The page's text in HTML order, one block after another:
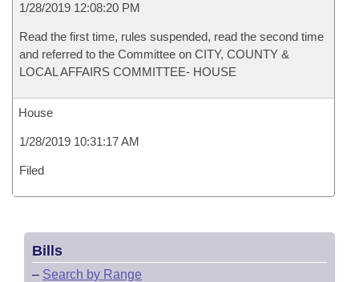
1/28/2019 12:08:20 PM
Read the first time, rules suspended, read the second time
and referred to the Committee on CITY, COUNTY &
LOCAL AFFAIRS COMMITTEE- HOUSE
House
1/28/2019 10:31:17 AM
Filed
Bills
– Search by Range